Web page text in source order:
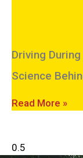
Driving
Science
Read More »